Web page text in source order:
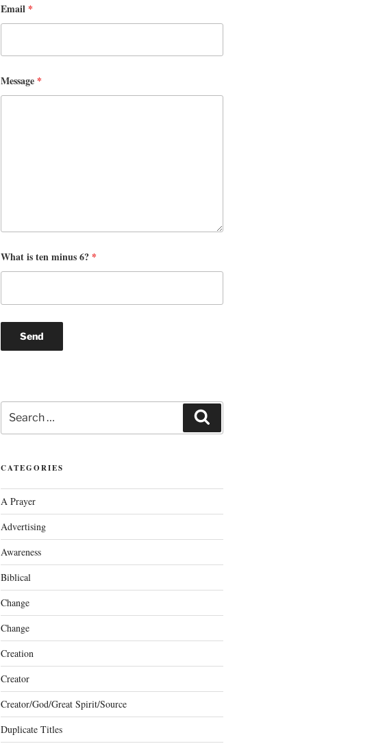
Email *
Message *
What is ten minus 6? *
Search
for:
CATEGORIES
A Prayer
Advertising
Awareness
Biblical
Change
Change
Creation
Creator
Creator/God/Great Spirit/Source
Duplicate Titles